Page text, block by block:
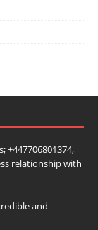
+447706801374,
relationship with
and